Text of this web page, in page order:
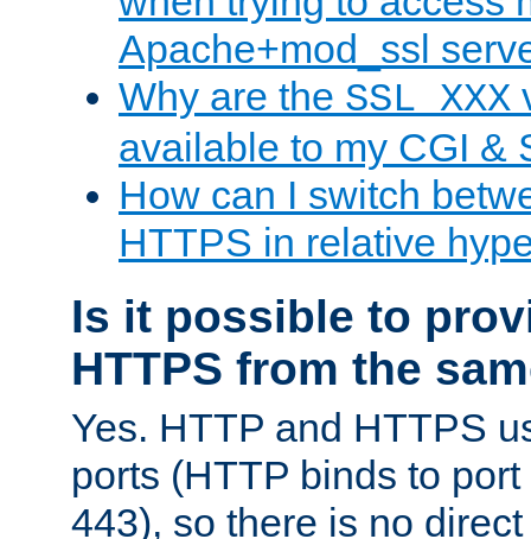
Apache+mod_ssl
Why are the SSL_XXX
available to my CGI &
How can I switch
HTTPS in relative
Is it possible to
HTTPS from the
Yes. HTTP and HTTPS
ports (HTTP binds to
443), so there is no